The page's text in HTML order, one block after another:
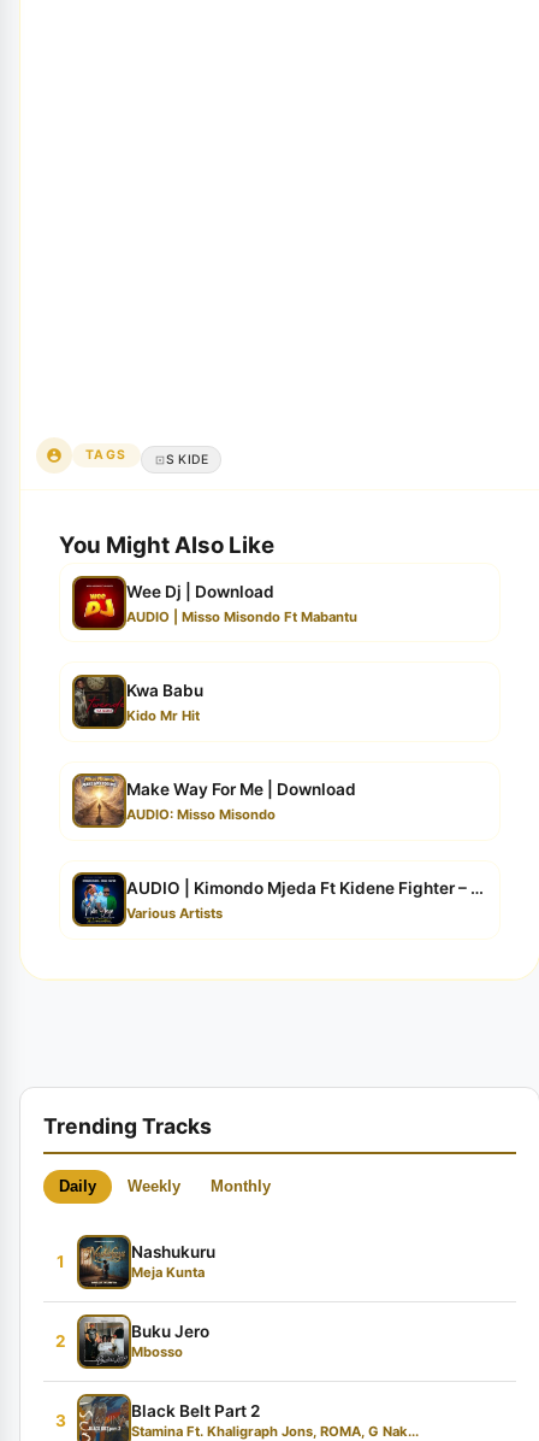
TAGS S KIDE
You Might Also Like
Wee Dj | Download
AUDIO | Misso Misondo Ft Mabantu
Kwa Babu
Kido Mr Hit
Make Way For Me | Download
AUDIO: Misso Misondo
AUDIO | Kimondo Mjeda Ft Kidene Fighter – NDIO YEYE | ...
Various Artists
Trending Tracks
Daily Weekly Monthly
1
Nashukuru
Meja Kunta
2
Buku Jero
Mbosso
3
Black Belt Part 2
Stamina Ft. Khaligraph Jons, ROMA, G Nak...